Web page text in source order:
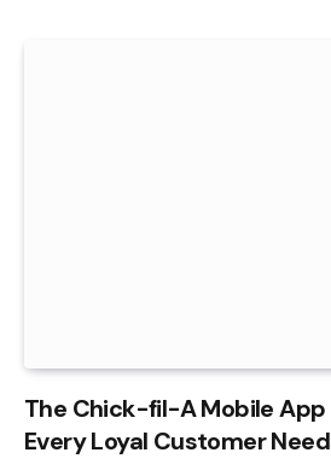
The Chick-fil-A Mobile
Every Loyal Customer